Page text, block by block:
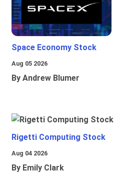
Space Economy Stock
Aug 05 2026
By Andrew Blumer
Rigetti Computing Stock
Aug 04 2026
By Emily Clark